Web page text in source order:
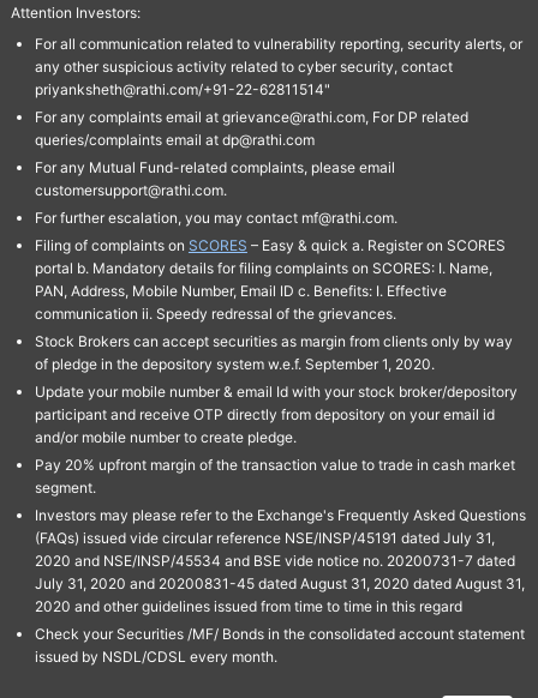
Attention Investors:
For all communication related to vulnerability reporting, security alerts, or
any other suspicious activity related to cyber security, contact
priyanksheth@rathi.com/+91-22-62811514"
For any complaints email at grievance@rathi.com, For DP related
queries/complaints email at dp@rathi.com
For any Mutual Fund-related complaints, please email
customersupport@rathi.com.
For further escalation, you may contact mf@rathi.com.
Filing of complaints on SCORES – Easy & quick a. Register on SCORES
portal b. Mandatory details for filing complaints on SCORES: I. Name,
PAN, Address, Mobile Number, Email ID c. Benefits: I. Effective
communication ii. Speedy redressal of the grievances.
Stock Brokers can accept securities as margin from clients only by way
of pledge in the depository system w.e.f. September 1, 2020.
Update your mobile number & email Id with your stock broker/depository
participant and receive OTP directly from depository on your email id
and/or mobile number to create pledge.
Pay 20% upfront margin of the transaction value to trade in cash market
segment.
Investors may please refer to the Exchange's Frequently Asked Questions
(FAQs) issued vide circular reference NSE/INSP/45191 dated July 31,
2020 and NSE/INSP/45534 and BSE vide notice no. 20200731-7 dated
July 31, 2020 and 20200831-45 dated August 31, 2020 dated August 31,
2020 and other guidelines issued from time to time in this regard
Check your Securities /MF/ Bonds in the consolidated account statement
issued by NSDL/CDSL every month.